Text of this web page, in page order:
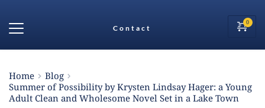
Contact
Home
Blog
Summer of Possibility by Krysten Lindsay Hager: a Young
Adult Clean and Wholesome Novel Set in a Lake Town